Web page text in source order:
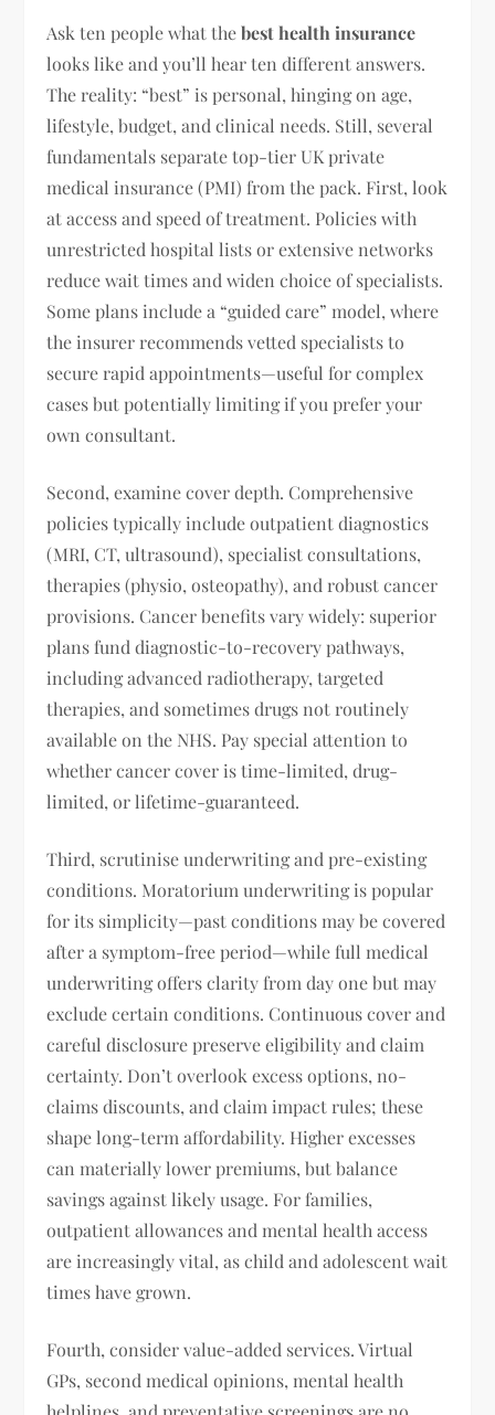
Ask ten people what thebest health insurance
looks like and you’ll hear ten different answers.
The reality: “best” is personal, hinging on age,
lifestyle, budget, and clinical needs. Still, several
fundamentals separate top-tier UK private
medical insurance (PMI) from the pack. First, look
at access and speed of treatment. Policies with
unrestricted hospital lists or extensive networks
reduce wait times and widen choice of specialists.
Some plans include a “guided care” model, where
the insurer recommends vetted specialists to
secure rapid appointments—useful for complex
cases but potentially limiting if you prefer your
own consultant.
Second, examine cover depth. Comprehensive
policies typically include outpatient diagnostics
(MRI, CT, ultrasound), specialist consultations,
therapies (physio, osteopathy), and robust cancer
provisions. Cancer benefits vary widely: superior
plans fund diagnostic-to-recovery pathways,
including advanced radiotherapy, targeted
therapies, and sometimes drugs not routinely
available on the NHS. Pay special attention to
whether cancer cover is time-limited, drug-
limited, or lifetime-guaranteed.
Third, scrutinise underwriting and pre-existing
conditions. Moratorium underwriting is popular
for its simplicity—past conditions may be covered
after a symptom-free period—while full medical
underwriting offers clarity from day one but may
exclude certain conditions. Continuous cover and
careful disclosure preserve eligibility and claim
certainty. Don’t overlook excess options, no-
claims discounts, and claim impact rules; these
shape long-term affordability. Higher excesses
can materially lower premiums, but balance
savings against likely usage. For families,
outpatient allowances and mental health access
are increasingly vital, as child and adolescent wait
times have grown.
Fourth, consider value-added services. Virtual
GPs, second medical opinions, mental health